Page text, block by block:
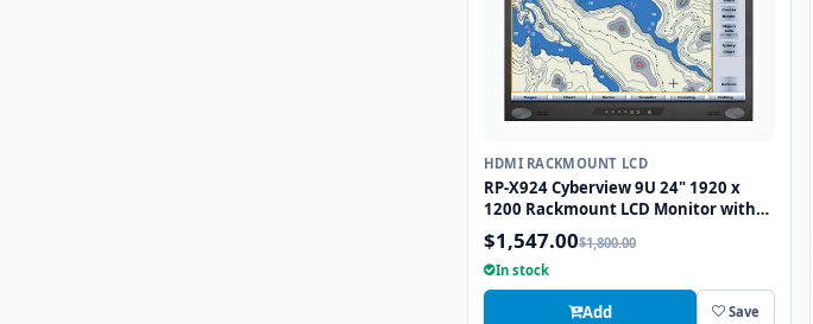
HDMI RACKMOUNT LCD
RP-X924 Cyberview 9U 24" 1920 x
1200 Rackmount LCD Monitor with
DVI-D, HDMI, and VGA Connectors
$1,547.00$1,800.00
In stock
Add Save